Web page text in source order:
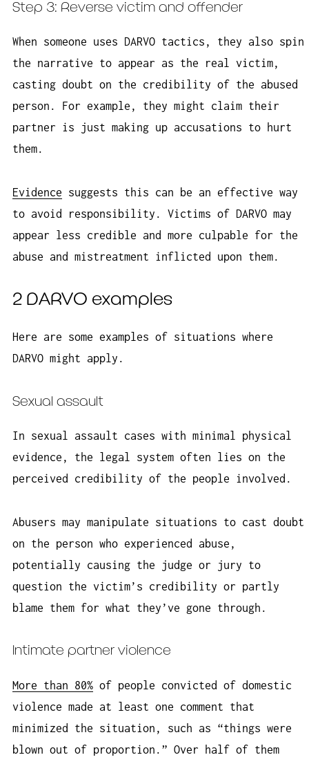
Step 3: Reverse victim and offender
When someone uses DARVO tactics, they also spin
the narrative to appear as the real victim,
casting doubt on the credibility of the abused
person. For example, they might claim their
partner is just making up accusations to hurt
them.
Evidence suggests this can be an effective way
to avoid responsibility. Victims of DARVO may
appear less credible and more culpable for the
abuse and mistreatment inflicted upon them.
2 DARVO examples
Here are some examples of situations where
DARVO might apply.
Sexual assault
In sexual assault cases with minimal physical
evidence, the legal system often lies on the
perceived credibility of the people involved.
Abusers may manipulate situations to cast doubt
on the person who experienced abuse,
potentially causing the judge or jury to
question the victim’s credibility or partly
blame them for what they’ve gone through.
Intimate partner violence
More than 80% of people convicted of domestic
violence made at least one comment that
minimized the situation, such as “things were
blown out of proportion.” Over half of them